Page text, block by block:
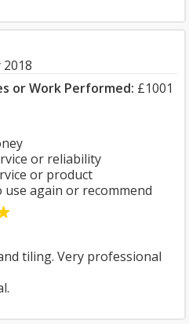
or Work Performed: £1001
or reliability
or product
again or recommend
tiling. Very professional